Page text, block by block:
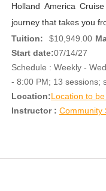
Holland America
journey that takes you
Tuition:
$10,949.00
Start date:07/14/27
Schedule : Weekly -
- 8:00 PM; 13 sessions;
Location:Location to
Instructor : Community